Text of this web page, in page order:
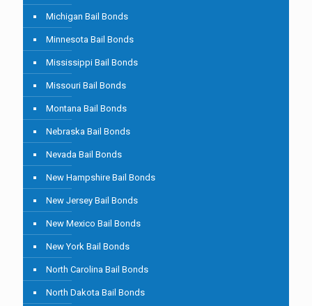
Michigan Bail Bonds
Minnesota Bail Bonds
Mississippi Bail Bonds
Missouri Bail Bonds
Montana Bail Bonds
Nebraska Bail Bonds
Nevada Bail Bonds
New Hampshire Bail Bonds
New Jersey Bail Bonds
New Mexico Bail Bonds
New York Bail Bonds
North Carolina Bail Bonds
North Dakota Bail Bonds